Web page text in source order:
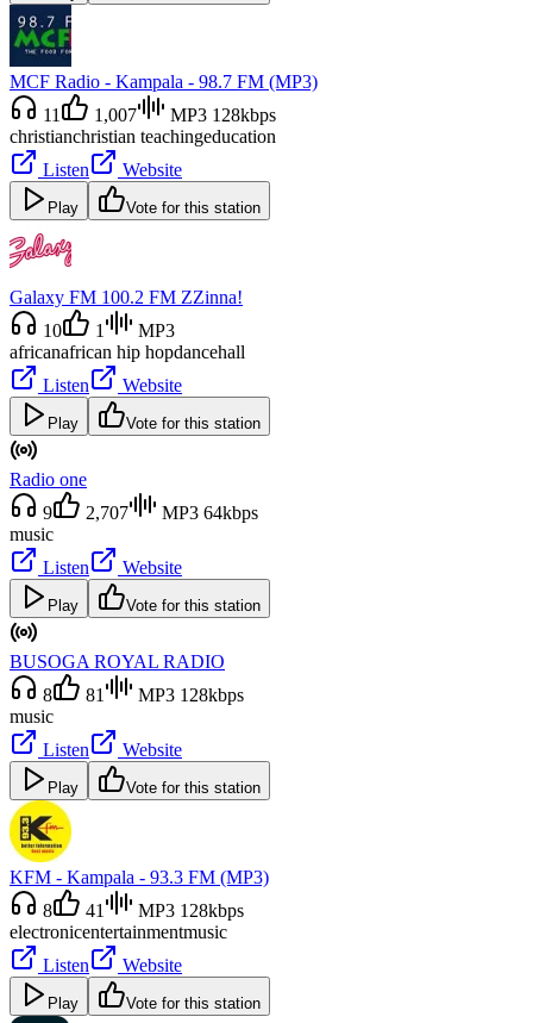
MCF Radio - Kampala - 98.7 FM (MP3)
11
1,007
MP3 128kbps
christianchristian teachingeducation
Listen
Website
Play Vote for this station
Galaxy FM 100.2 FM ZZinna!
10
1
MP3
africanafrican hip hopdancehall
Listen
Website
Play Vote for this station
Radio one
9
2,707
MP3 64kbps
music
Listen
Website
Play Vote for this station
BUSOGA ROYAL RADIO
8
81
MP3 128kbps
music
Listen
Website
Play Vote for this station
KFM - Kampala - 93.3 FM (MP3)
8
41
MP3 128kbps
electronicentertainmentmusic
Listen
Website
Play Vote for this station